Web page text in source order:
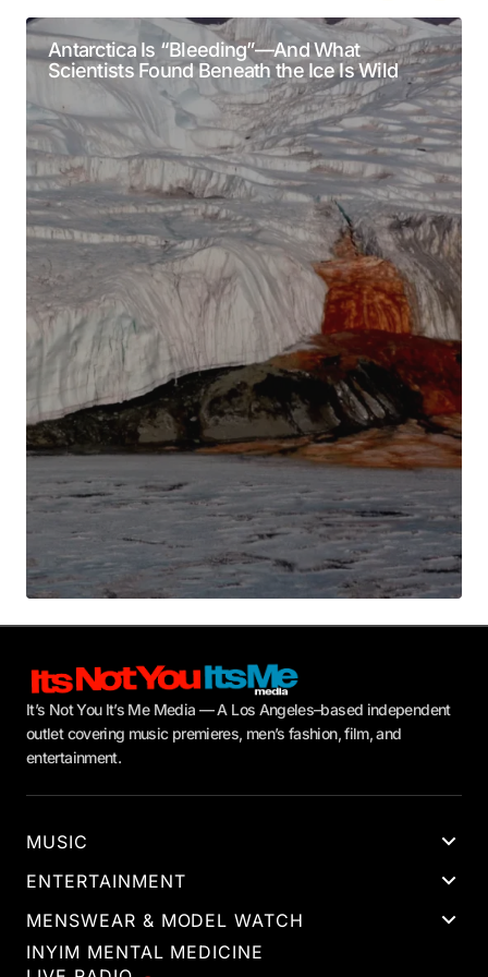
Required fields are marked*
Comment *
Your Name*
Your E-mail*
Submit Comment
Antarctica Is “Bleeding”—And What
Scientists Found Beneath the Ice Is Wild
It’s Not You It’s Me Media — A Los Angeles–based independent
outlet covering music premieres, men’s fashion, film, and
entertainment.
MUSIC
ENTERTAINMENT
MENSWEAR & MODEL WATCH
INYIM MENTAL MEDICINE